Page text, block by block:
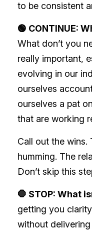
to be consistent
🟢 CONTINUE:
What don’t you
really important,
evolving in our
ourselves
ourselves a pat
that are working
Call out the wins.
humming. The
Don’t skip this
🛑 STOP: What
getting you
without